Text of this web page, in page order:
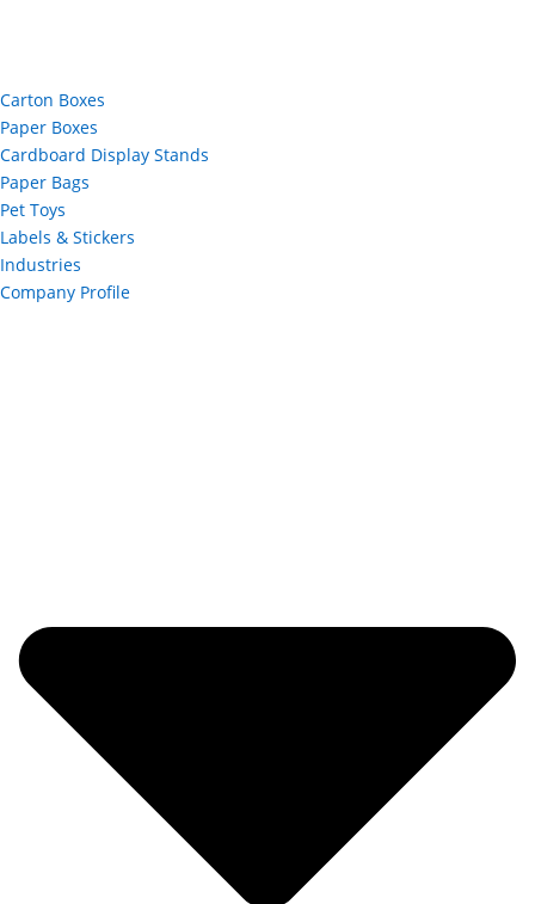
Carton Boxes
Paper Boxes
Cardboard Display Stands
Paper Bags
Pet Toys
Labels & Stickers
Industries
Company Profile